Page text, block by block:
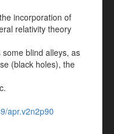
incorporation of
relativity theory
blind alleys, as
(black holes), the
apr.v2n2p90